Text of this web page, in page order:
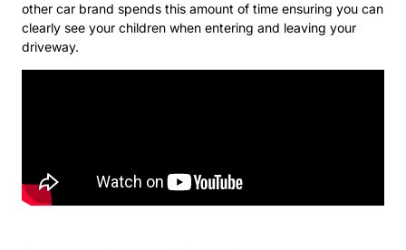
other car brand spends this amount of time ensuring you can
clearly see your children when entering and leaving your
driveway.